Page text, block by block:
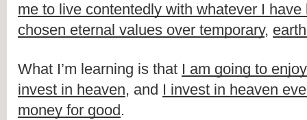
me to live contentedly with whatever I have
chosen eternal values over temporary,
What I’m learning is that I am going to
invest in heaven, and I invest in heaven
money for good.